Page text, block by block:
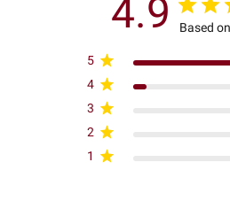
4.9 Based
5
4
3
2
1